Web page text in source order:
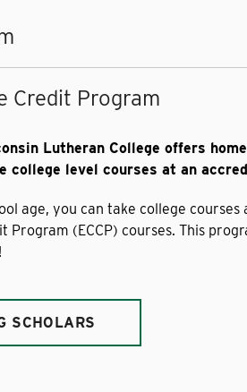
Credit Program
Lutheran College offers
college level courses at an
age, you can take college
(ECCP) courses. This
SCHOLARS